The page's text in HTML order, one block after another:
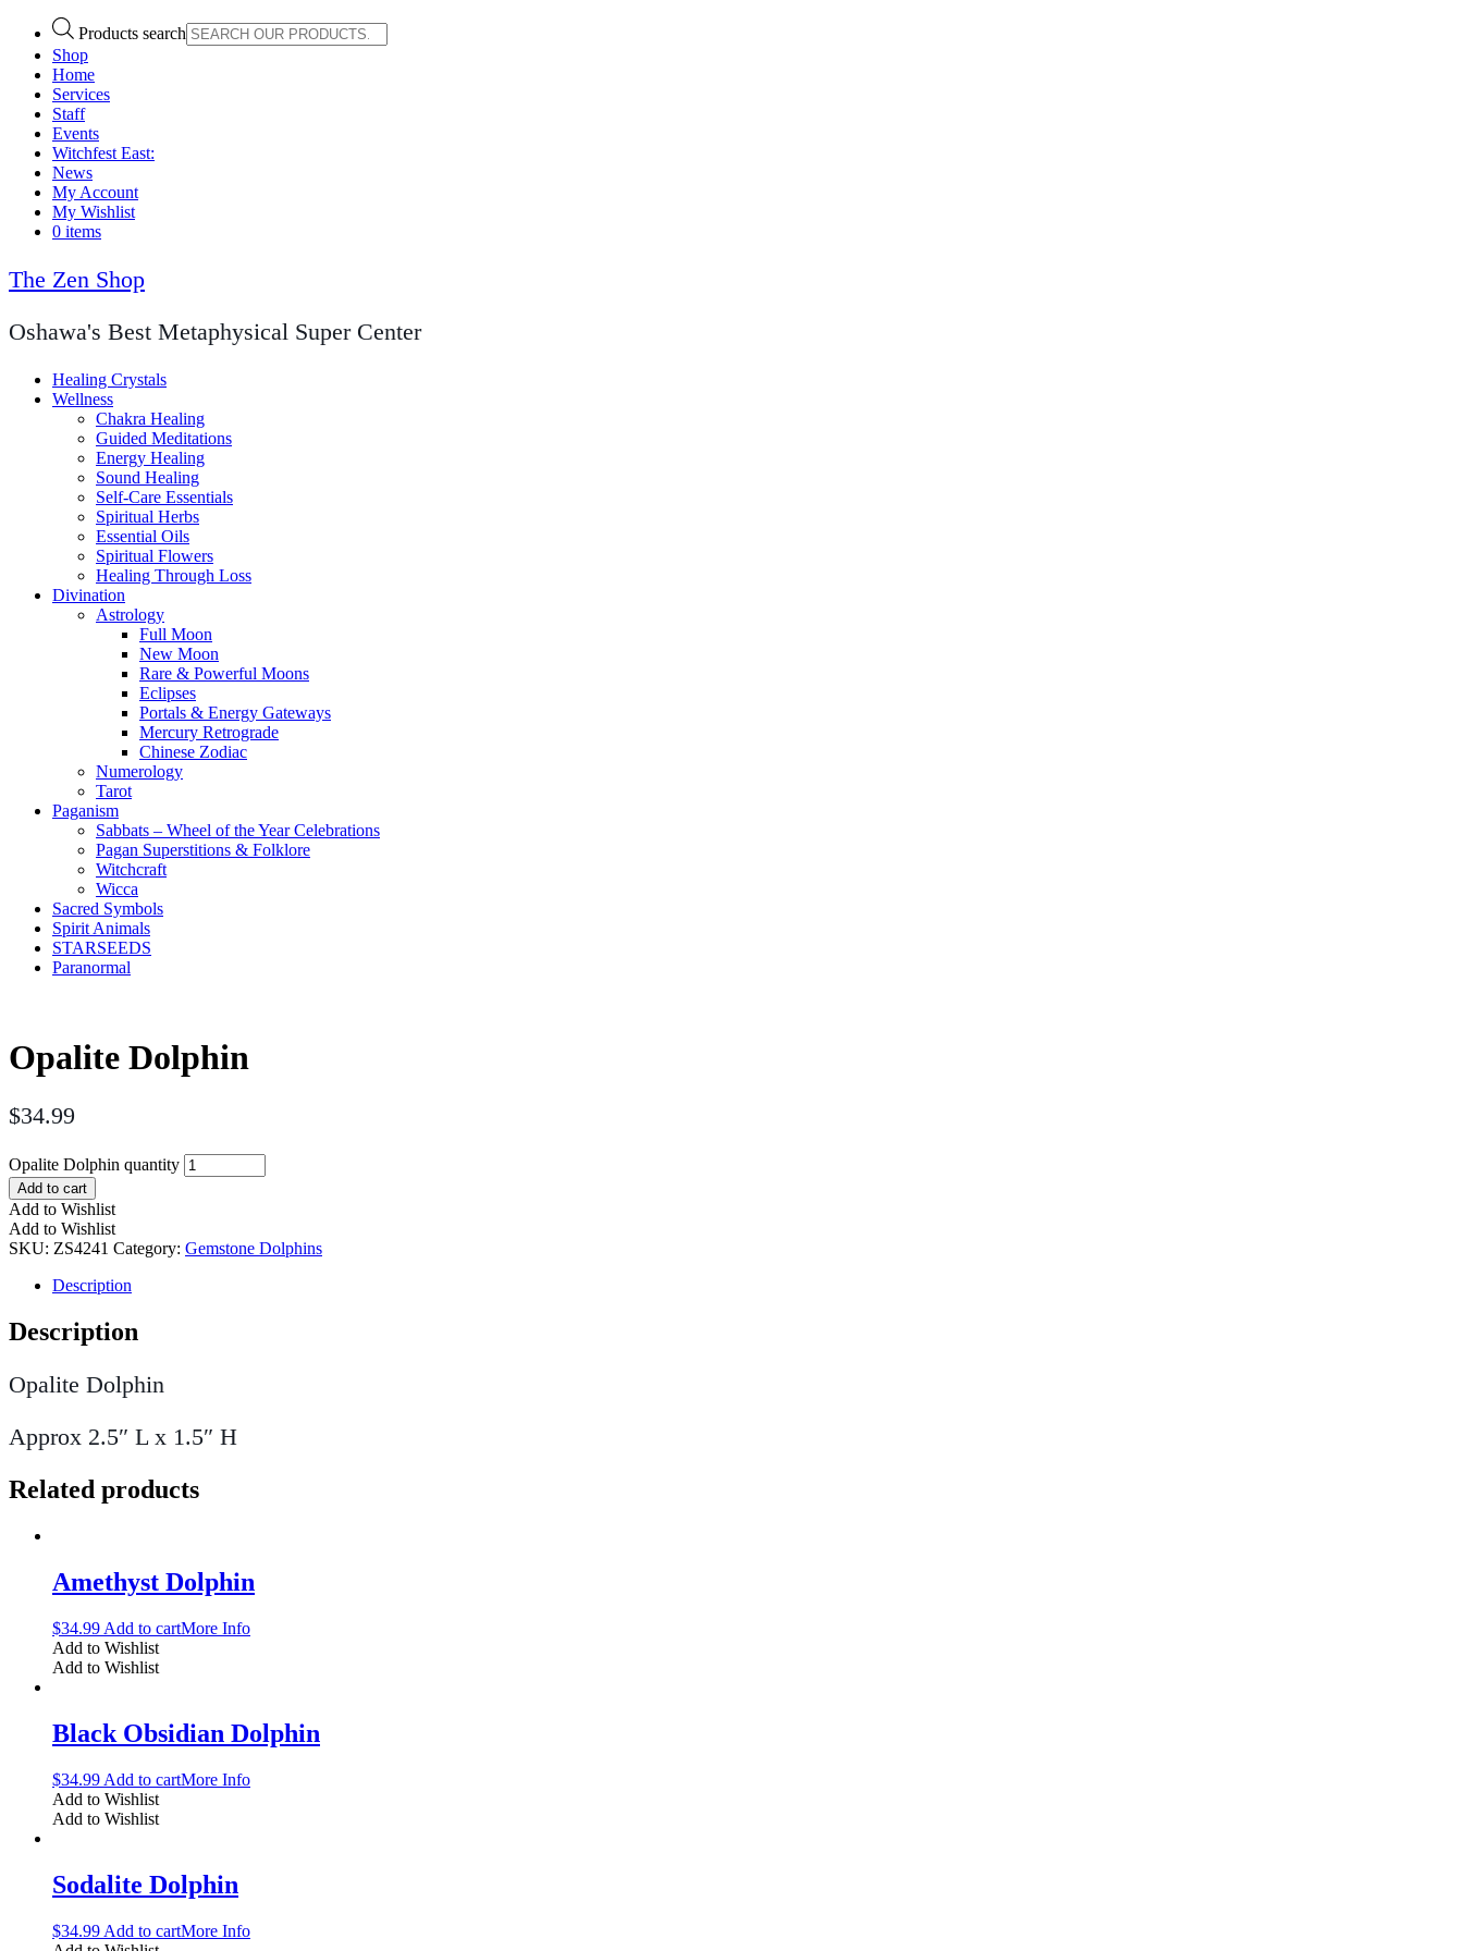
Products search
Shop
Home
Services
Staff
Events
Witchfest East:
News
My Account
My Wishlist
0 items
The Zen Shop
Oshawa's Best Metaphysical Super Center
Healing Crystals
Wellness
Chakra Healing
Guided Meditations
Energy Healing
Sound Healing
Self-Care Essentials
Spiritual Herbs
Essential Oils
Spiritual Flowers
Healing Through Loss
Divination
Astrology
Full Moon
New Moon
Rare & Powerful Moons
Eclipses
Portals & Energy Gateways
Mercury Retrograde
Chinese Zodiac
Numerology
Tarot
Paganism
Sabbats – Wheel of the Year Celebrations
Pagan Superstitions & Folklore
Witchcraft
Wicca
Sacred Symbols
Spirit Animals
STARSEEDS
Paranormal
Opalite Dolphin
$34.99
Opalite Dolphin quantity
Add to cart
Add to Wishlist
Add to Wishlist
SKU: ZS4241 Category: Gemstone Dolphins
Description
Description
Opalite Dolphin
Approx 2.5″ L x 1.5″ H
Related products
Amethyst Dolphin
$34.99 Add to cartMore Info
Add to Wishlist
Add to Wishlist
Black Obsidian Dolphin
$34.99 Add to cartMore Info
Add to Wishlist
Add to Wishlist
Sodalite Dolphin
$34.99 Add to cartMore Info